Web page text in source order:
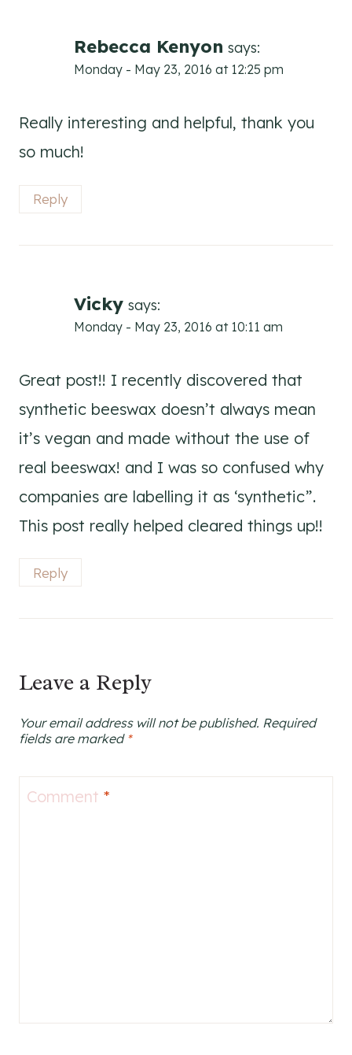
Rebecca Kenyon says:
Monday - May 23, 2016 at 12:25 pm
Really interesting and helpful, thank you
so much!
Reply
Vicky says:
Monday - May 23, 2016 at 10:11 am
Great post!! I recently discovered that
synthetic beeswax doesn’t always mean
it’s vegan and made without the use of
real beeswax! and I was so confused why
companies are labelling it as ‘synthetic”.
This post really helped cleared things up!!
Reply
Leave a Reply
Your email address will not be published. Required
fields are marked *
Comment *